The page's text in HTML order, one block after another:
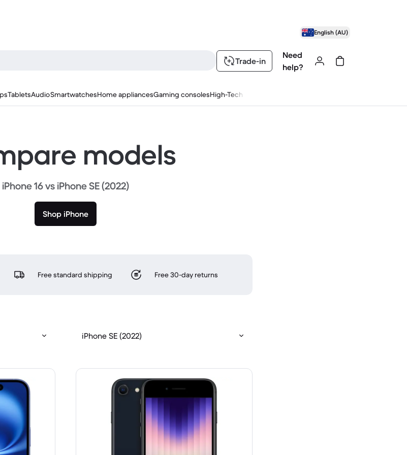
English (AU)
Trade-in
Need
help?
TabletsAudioSmartwatchesHome appliancesGaming consolesHigh-Tech
models
iPhone 16 vs iPhone SE (2022)
Shop iPhone
Free standard shipping Free 30-day returns
iPhone SE (2022)